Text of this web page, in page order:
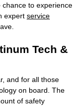
to experience
expert service
Tech &
and for all those
on board. The
of safety